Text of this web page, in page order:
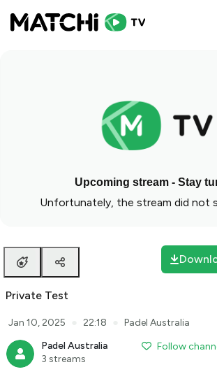
Upcoming stream - Stay
Unfortunately, the stream did not
Private Test
Jan 10, 2025 22:18
Padel Australia
Padel Australia
3 streams
Follow